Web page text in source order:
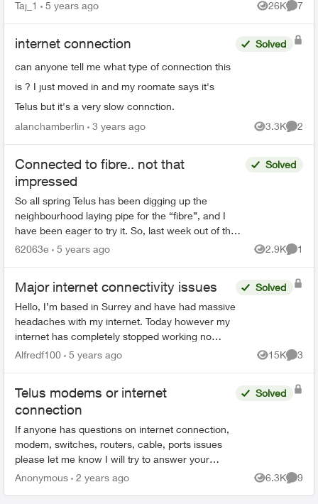
Taj_1 5 years ago 26K
Views
7
internet connection
can anyone tell me what type of connection this
is ? I just moved in and my roomate says it's
Telus but it's a very slow connction.
Solved
alanchamberlin 3 years ago 3.3K
Views
2
Connected to fibre.. not that
impressed
So all spring Telus has been digging up the
neighbourhood laying pipe for the “fibre”, and I
have been eager to try it. So, last week out of the
blue we get an email informing us a technician will
Solved
62063e 5 years ago 2.9K
Views
1
Major internet connectivity issues
Hello, I’m based in Surrey and have had massive
headaches with my internet. Today however my
internet has completely stopped working no
matter how many times I reset and restart my
Solved
Alfredf100 5 years ago 15K
Views
3
Telus modems or internet
connection
If anyone has questions on internet connection,
modem, switches, routers, cable, ports issues
please let me know I will try to answer your
questions, concerns to the best of my
Solved
Anonymous 2 years ago 6.3K
Views
9